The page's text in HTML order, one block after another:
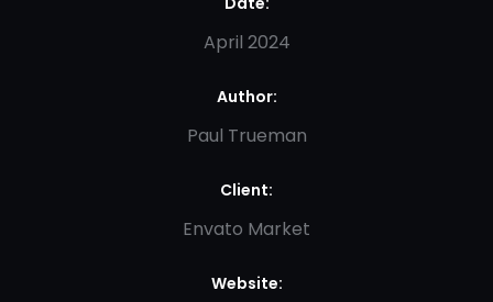
April 2024
Author:
Paul Trueman
Client:
Envato Market
Website: